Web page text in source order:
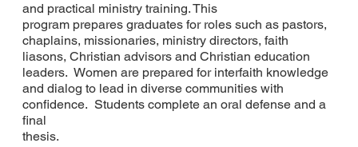
and practical ministry training. This
program prepares graduates for roles such as pastors,
chaplains, missionaries, ministry directors, faith
liasons, Christian advisors and Christian education
leaders. Women are prepared for interfaith knowledge
and dialog to lead in diverse communities with
confidence. Students complete an oral defense and a
final
thesis.